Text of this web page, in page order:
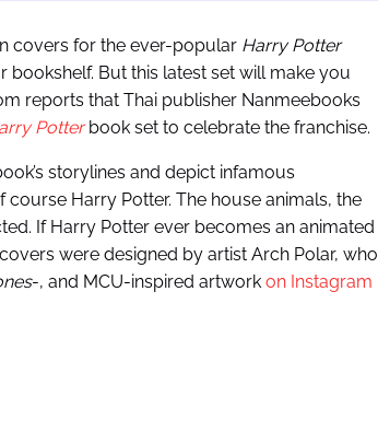
covers for the ever-popular Harry Potter
But this latest set will make you
reports that Thai publisher Nanmeebooks
Potterbook set to celebrate the franchise.
storylines and depict infamous
Harry Potter. The house animals, the
If Harry Potter ever becomes an animated
were designed by artist Arch Polar, who
-, and MCU-inspired artwork on Instagram